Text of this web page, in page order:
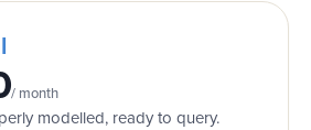
/ month
modelled, ready to query.